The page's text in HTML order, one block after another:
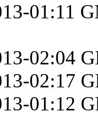
01:11
02:04
02:17
01:12